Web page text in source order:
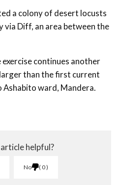
a colony of desert locusts
via Diff, an area between the
continues another
than the first current
ward, Mandera.
helpful?
No 0